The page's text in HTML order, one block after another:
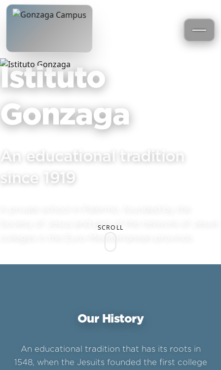
Istituto
Gonzaga
An educational tradition
since 1919
Society of Jesus and part of the network of Jesuit
colleges in the Euro-Mediterranean province.
SCROLL
Our History
An educational tradition that has its roots in
1548, when the Jesuits founded the first college